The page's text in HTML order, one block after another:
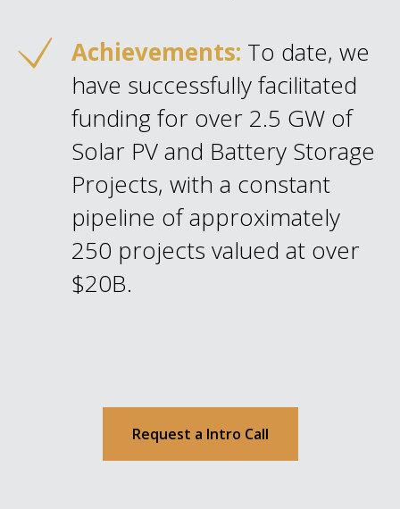
Achievements: To date, we
have successfully facilitated
funding for over 2.5 GW of
Solar PV and Battery Storage
Projects, with a constant
pipeline of approximately
250 projects valued at over
$20B.
Request a Intro Call